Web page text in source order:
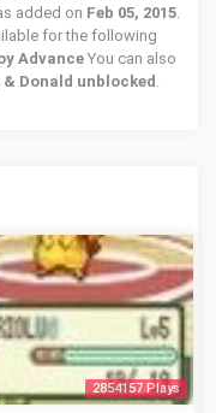
added on Feb 05, 2015.
for the following
AdvanceYou can also
Donald unblocked.
2854157 Plays